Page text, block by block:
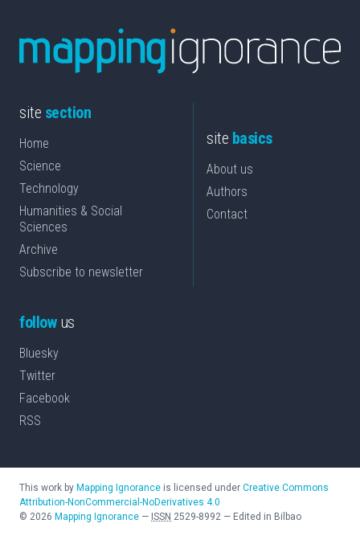
site section
Home
Science
Technology
Humanities & Social
Sciences
Archive
Subscribe to newsletter
site basics
About us
Authors
Contact
followus
Bluesky
Twitter
Facebook
RSS
This work by Mapping Ignorance is licensed under Creative Commons
Attribution-NonCommercial-NoDerivatives 4.0
© 2026 Mapping Ignorance — ISSN 2529-8992 — Edited in Bilbao